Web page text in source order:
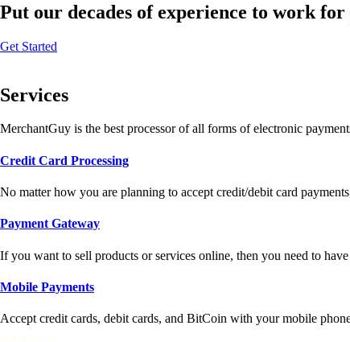
Put our decades of experience to work for
Get Started
Services
MerchantGuy is the best processor of all forms of electronic
Credit Card Processing
No matter how you are planning to accept credit/debit card
Payment Gateway
If you want to sell products or services online, then you need to
Mobile Payments
Accept credit cards, debit cards, and BitCoin with your mobile